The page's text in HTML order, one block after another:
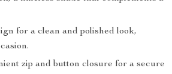
for a clean and polished look,
zip and button closure for a secure